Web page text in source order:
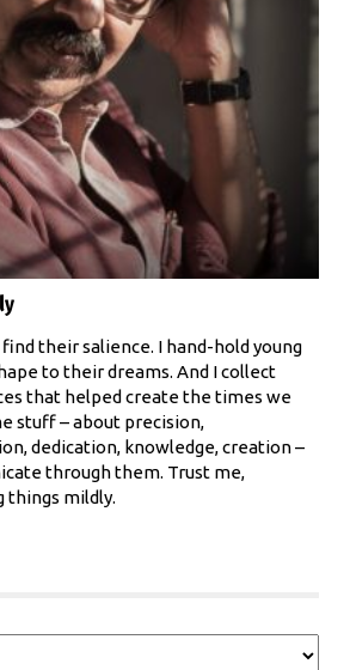
their salience. I hand-hold young
to their dreams. And I collect
that helped create the times we
stuff – about precision,
dedication, knowledge, creation –
through them. Trust me,
things mildly.